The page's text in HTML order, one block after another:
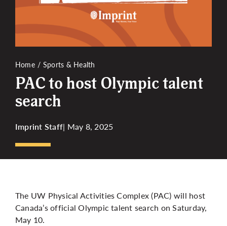
More
Home Sports & Health
PAC to host Olympic talent
search
Imprint Staff| May 8, 2025
The UW Physical Activities Complex (PAC) will host
Canada’s official Olympic talent search on Saturday,
May 10.